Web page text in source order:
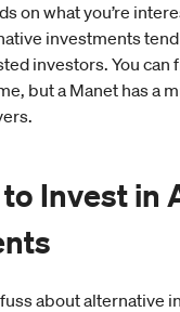
on what you’re
investments
investors. You can
but a Manet has a
Invest in
fuss about alternative